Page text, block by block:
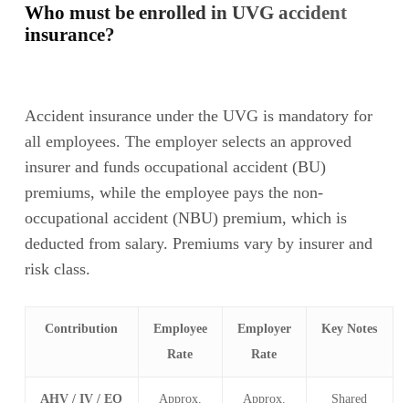
Who must be enrolled in UVG accident
insurance?
Accident insurance under the UVG is mandatory for
all employees. The employer selects an approved
insurer and funds occupational accident (BU)
premiums, while the employee pays the non-
occupational accident (NBU) premium, which is
deducted from salary. Premiums vary by insurer and
risk class.
Contribution
Employee
Rate
Employer
Rate
Key Notes
AHV / IV / EO
Approx.
Approx.
Shared